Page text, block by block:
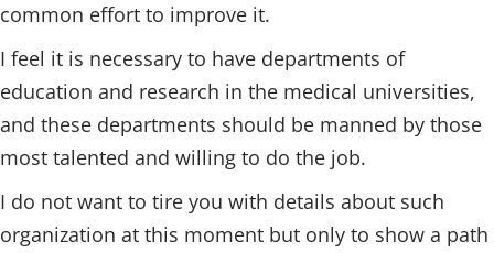
common effort to improve it.
I feel it is necessary to have departments of
education and research in the medical universities,
and these departments should be manned by those
most talented and willing to do the job.
I do not want to tire you with details about such
organization at this moment but only to show a path